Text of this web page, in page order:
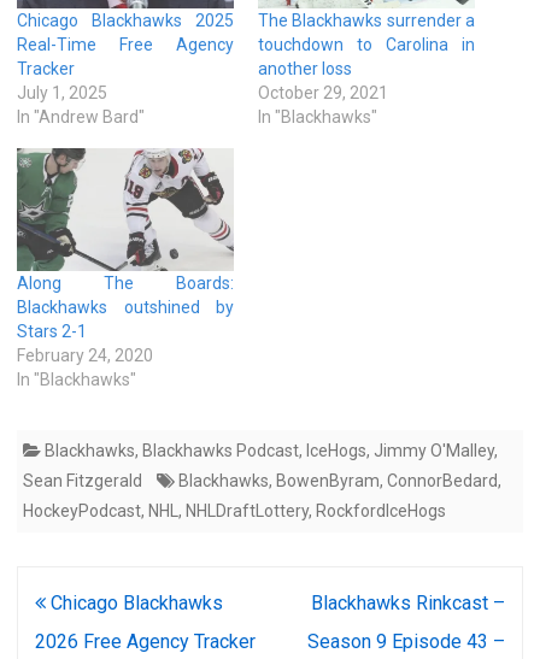
Chicago Blackhawks 2025
Real-Time Free Agency
Tracker
July 1, 2025
In "Andrew Bard"
The Blackhawks surrender a
touchdown to Carolina in
another loss
October 29, 2021
In "Blackhawks"
Along The Boards:
Blackhawks outshined by
Stars 2-1
February 24, 2020
In "Blackhawks"
Blackhawks, Blackhawks Podcast, IceHogs, Jimmy O'Malley,
Sean Fitzgerald
Blackhawks, BowenByram, ConnorBedard,
HockeyPodcast, NHL, NHLDraftLottery, RockfordIceHogs
Post
navigation
Chicago Blackhawks
2026 Free Agency Tracker
Blackhawks Rinkcast –
Season 9 Episode 43 –